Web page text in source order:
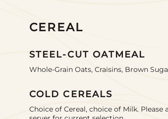
CEREAL
STEEL-CUT OATMEAL
Whole-Grain Oats, Craisins, Brown
COLD CEREALS
Choice of Cereal, choice of Milk. Please